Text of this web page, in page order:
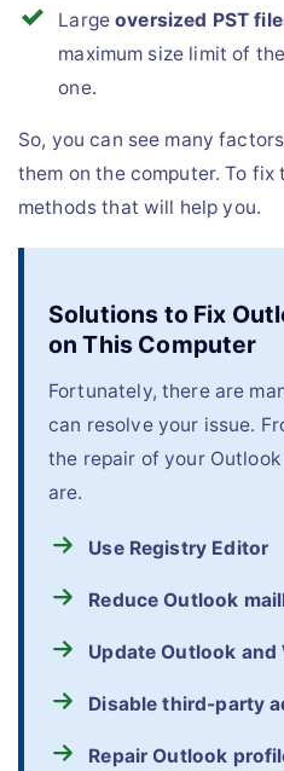
Largeoversized PST
maximum size limit of
one.
So, you can see many
them on the computer. To
methods that will help you.
Solutions to Fix
on This Computer
Fortunately, there are
can resolve your issue.
the repair of your
are.
Use Registry Editor
Reduce Outlook
Update Outlook
Disable third-party
Repair Outlook